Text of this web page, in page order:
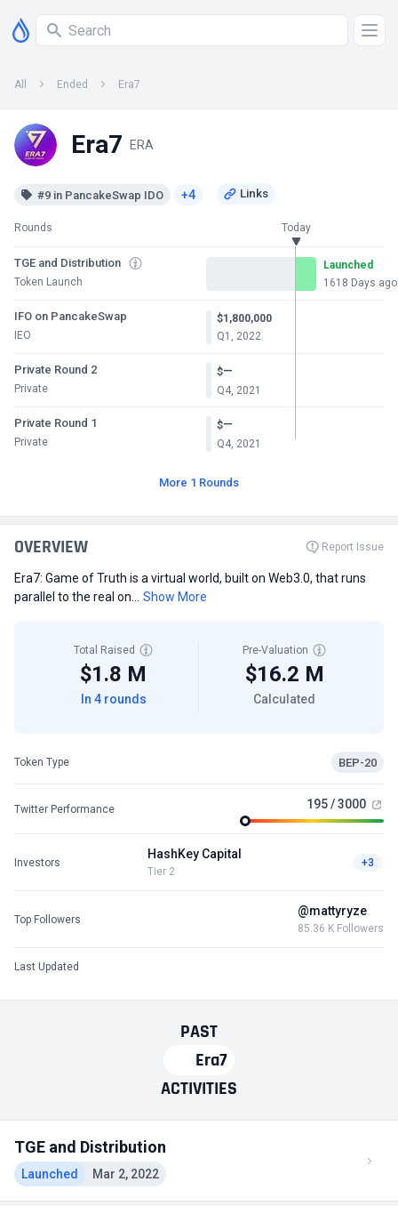
All Ended Era7
Era7 ERA
#9 in PancakeSwap IDO +4
Rounds Today
TGE and Distribution
Token Launch
Launched
1618 Days ago
IFO on PancakeSwap
IEO
$1,800,000
Q1, 2022
Private Round 2
Private
$—
Q4, 2021
Private Round 1
Private
$—
Q4, 2021
More 1 Rounds
PAST
Era7
ACTIVITIES
TGE and Distribution
Launched Mar 2, 2022
OVERVIEW Report Issue
Era7: Game of Truth is a virtual world, built on Web3.0, that runs
parallel to the real on...
Show More
Total Raised
$1.8 M
In 4 rounds
Pre-Valuation
$16.2 M
Calculated
Token Type BEP-20
Twitter Performance 195 / 3000
Investors
HashKey Capital
Tier 2
+3
Top Followers
@mattyryze
85.36 K Followers
Last Updated